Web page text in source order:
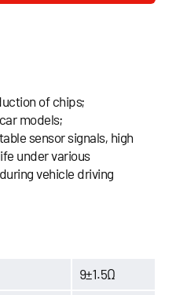
of chips;
models;
sensor signals, high
under various
vehicle driving
9±1.5Ω